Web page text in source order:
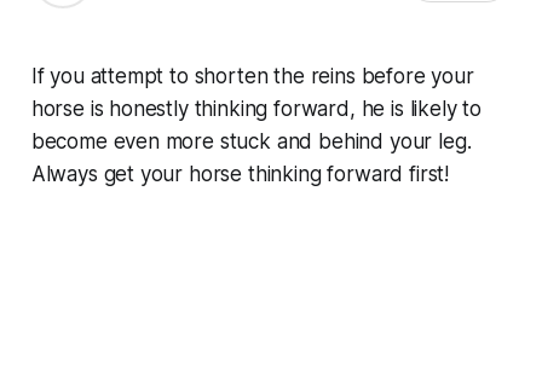
If you attempt to shorten the reins before your
horse is honestly thinking forward, he is likely to
become even more stuck and behind your leg.
Always get your horse thinking forward first!